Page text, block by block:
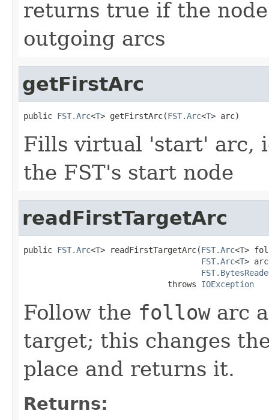
returns true if the
outgoing arcs
getFirstArc
public FST.Arc<T> getFirstArc(FST.Arc<T> arc)
Fills virtual 'start' arc,
the FST's start node
readFirstTargetArc
public FST.Arc<T> readFirstTargetArc(FST.Arc<T>
FST.Arc<T>
                              throws
IOException
Follow the followarc
target; this changes
place and returns it.
Returns: